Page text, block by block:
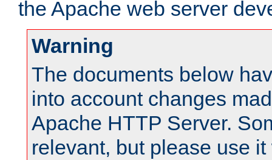
the Apache web server
Warning
The documents below
into account changes
Apache HTTP Server.
relevant, but please use